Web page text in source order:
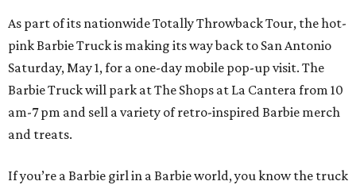
As part of its nationwide Totally Throwback Tour, the hot-
pink Barbie Truck is making its way back to San Antonio
Saturday, May 1, for a one-day mobile pop-up visit. The
Barbie Truck will park at The Shops at La Cantera from 10
am-7 pm and sell a variety of retro-inspired Barbie merch
and treats.
If you’re a Barbie girl in a Barbie world, you know the truck